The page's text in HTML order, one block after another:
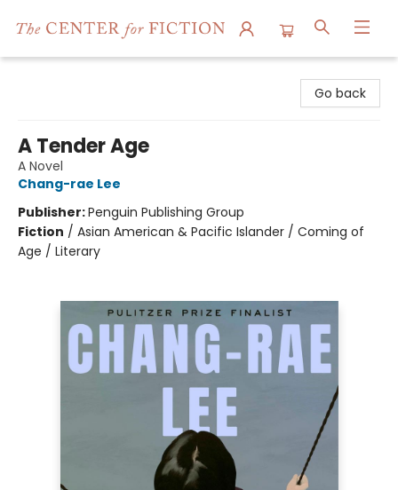
Go back
A Tender Age
A Novel
Chang-rae Lee
Publisher:Penguin Publishing Group
Fiction / Asian American & Pacific Islander / Coming of
Age / Literary